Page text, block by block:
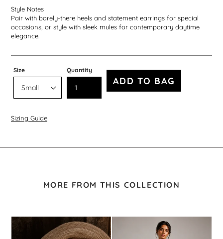
Style Notes
Pair with barely-there heels and statement earrings for special
occasions, or style with sleek mules for contemporary daytime
elegance.
Size Quantity
ADD TO BAG
Sizing Guide
MORE FROM THIS COLLECTION